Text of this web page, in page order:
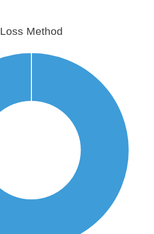
Loss Method